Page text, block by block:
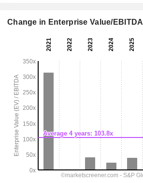
Change in Enterprise Value/EBITDA